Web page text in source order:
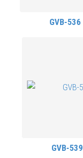
GVB-536
GVB-539